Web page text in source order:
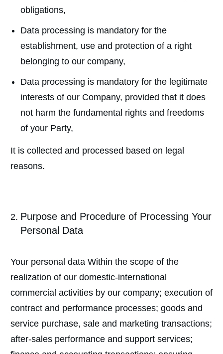
obligations,
Data processing is mandatory for the
establishment, use and protection of a right
belonging to our company,
Data processing is mandatory for the legitimate
interests of our Company, provided that it does
not harm the fundamental rights and freedoms
of your Party,
It is collected and processed based on legal
reasons.
Purpose and Procedure of Processing Your
Personal Data
Your personal data Within the scope of the
realization of our domestic-international
commercial activities by our company; execution of
contract and performance processes; goods and
service purchase, sale and marketing transactions;
after-sales performance and support services;